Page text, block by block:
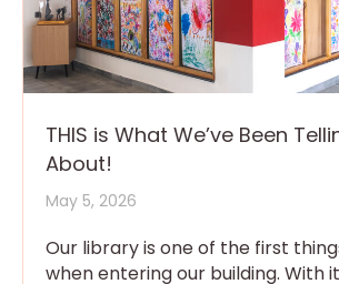
THIS is What We’ve Been
About!
May 5, 2026
Our library is one of the first
when entering our building. With